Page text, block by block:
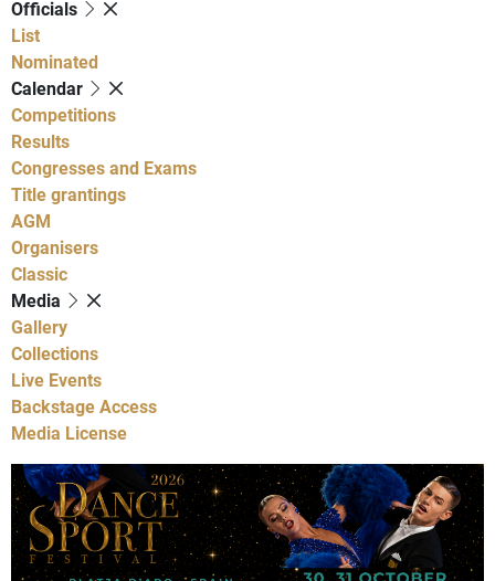
Officials
List
Nominated
Calendar
Competitions
Results
Congresses and Exams
Title grantings
AGM
Organisers
Classic
Media
Gallery
Collections
Live Events
Backstage Access
Media License